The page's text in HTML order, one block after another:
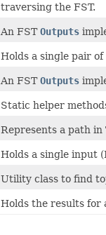
traversing the FST.
An FSTOutputs
Holds a single pair
An FSTOutputs
Static helper
Represents a path in
Holds a single input
Utility class to find
Holds the results for